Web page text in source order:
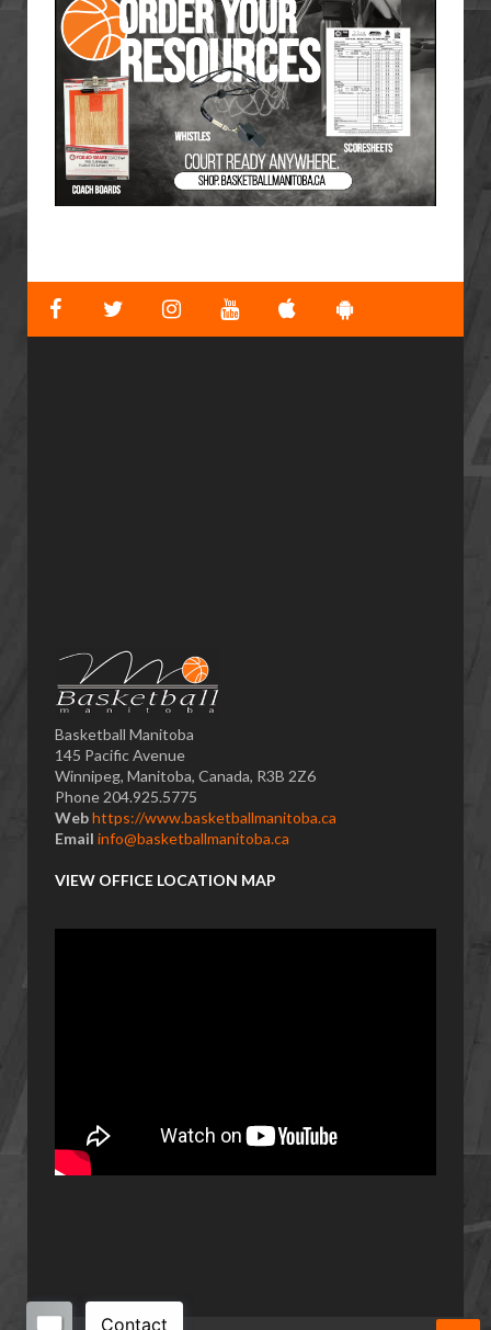
Basketball Manitoba
145 Pacific Avenue
Winnipeg, Manitoba, Canada, R3B 2Z6
Phone 204.925.5775
Webhttps://www.basketballmanitoba.ca
Email info@basketballmanitoba.ca
VIEW OFFICE LOCATION MAP